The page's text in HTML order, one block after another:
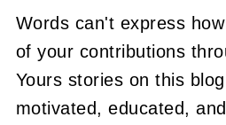
Words can't express
of your contributions
Yours stories on this
motivated, educated,